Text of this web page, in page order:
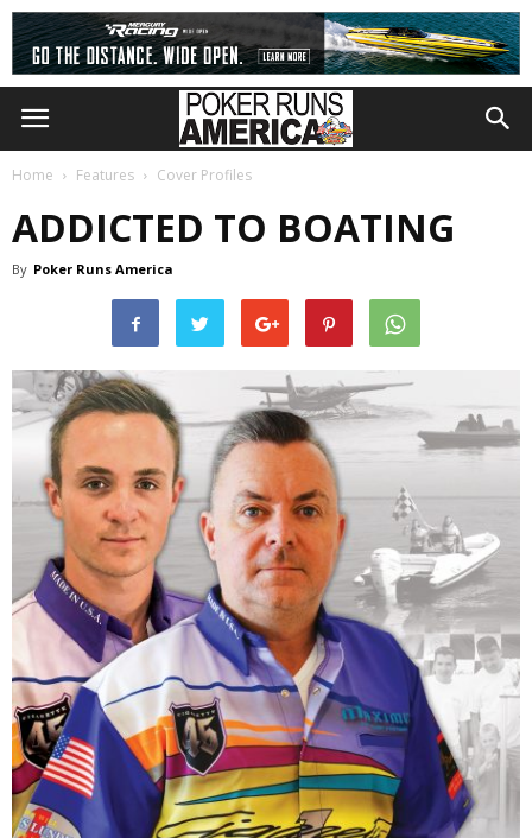
Home Features Cover Profiles
ADDICTED TO BOATING
By Poker Runs America